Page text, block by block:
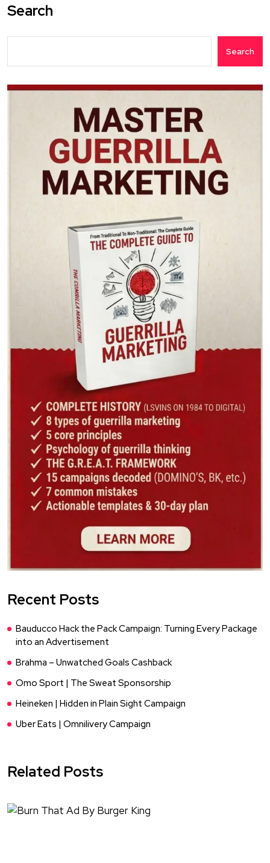
Search
Search
Recent Posts
Bauducco Hack the Pack Campaign: Turning Every Package
into an Advertisement
Brahma – Unwatched Goals Cashback
Omo Sport | The Sweat Sponsorship
Heineken | Hidden in Plain Sight Campaign
Uber Eats | Omnilivery Campaign
Related Posts